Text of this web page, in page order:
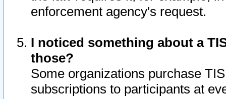
enforcement agency's request.
I noticed something about a
those?
Some organizations purchase
subscriptions to participants at